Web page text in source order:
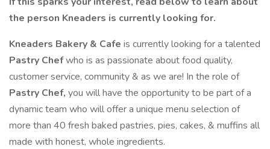
the person Kneaders is currently looking for.
Kneaders Bakery & Cafe is currently looking for a talented
Pastry Chefwho is as passionate about food quality,
customer service, community & as we are! In the role of
Pastry Chef, you will have the opportunity to be part of a
dynamic team who will offer a unique menu selection of
more than 40 fresh baked pastries, pies, cakes, & muffins all
made with honest, whole ingredients.